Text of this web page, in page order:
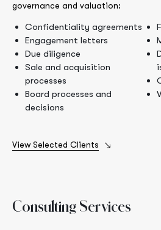
governance and valuation:
Confidentiality agreements
Engagement letters
Due diligence
Sale and acquisition
processes
Board processes and
decisions
View Selected Clients
Consulting Services